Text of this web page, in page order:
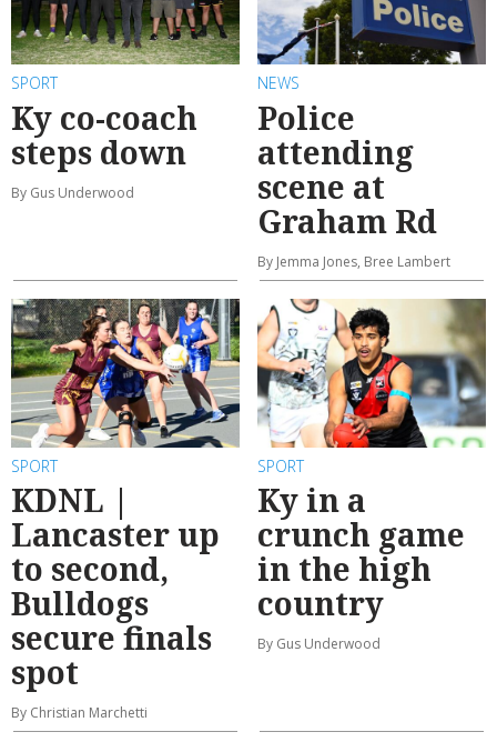
SPORT
Ky co-coach
steps down
By Gus Underwood
NEWS
Police
attending
scene at
Graham Rd
By Jemma Jones, Bree Lambert
SPORT
KDNL |
Lancaster up
to second,
Bulldogs
secure finals
spot
By Christian Marchetti
SPORT
Ky in a
crunch game
in the high
country
By Gus Underwood